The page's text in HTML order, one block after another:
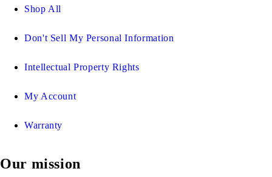
Shop All
Don't Sell My Personal Information
Intellectual Property Rights
My Account
Warranty
Our mission